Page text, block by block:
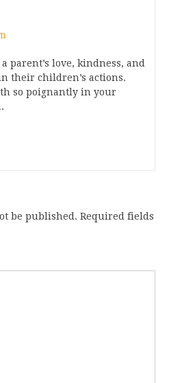
parent’s love, kindness, and
their children’s actions.
so poignantly in your
be published. Required fields